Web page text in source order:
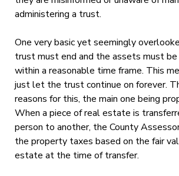
administering a trust.
One very basic yet seemingly
trust must end and the assets must
within a reasonable time frame. This
just let the trust continue on forever.
reasons for this, the main one being
When a piece of real estate is
person to another, the County
the property taxes based on the fair
estate at the time of transfer.